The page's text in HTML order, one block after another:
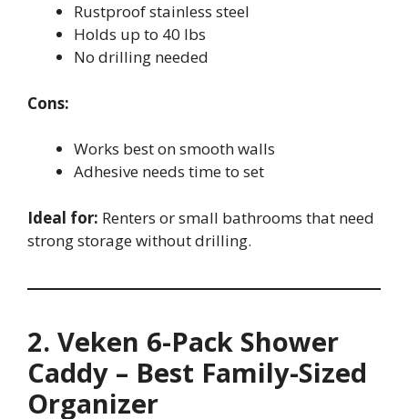
Rustproof stainless steel
Holds up to 40 lbs
No drilling needed
Cons:
Works best on smooth walls
Adhesive needs time to set
Ideal for: Renters or small bathrooms that need
strong storage without drilling.
2. Veken 6-Pack Shower
Caddy – Best Family-Sized
Organizer